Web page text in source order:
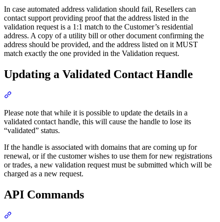
In case automated address validation should fail, Resellers can
contact support providing proof that the address listed in the
validation request is a 1:1 match to the Customer’s residential
address. A copy of a utility bill or other document confirming the
address should be provided, and the address listed on it MUST
match exactly the one provided in the Validation request.
Updating a Validated Contact Handle
Please note that while it is possible to update the details in a
validated contact handle, this will cause the handle to lose its
“validated” status.
If the handle is associated with domains that are coming up for
renewal, or if the customer wishes to use them for new registrations
or trades, a new validation request must be submitted which will be
charged as a new request.
API Commands